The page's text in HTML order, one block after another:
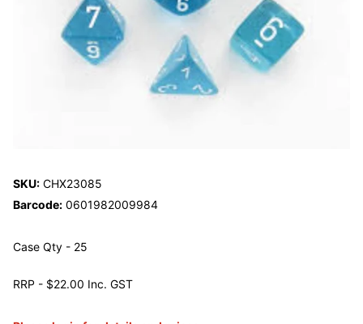
SKU: CHX23085
Barcode: 0601982009984
Case Qty - 25
RRP - $22.00 Inc. GST